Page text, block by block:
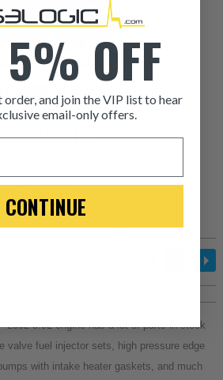
INSIGHT CTS3
TOUCHSCREEN
MONITOR
$549.95
+ FREE SHIPPING
2002 5.9L engine has a lot of parts in stock
valve fuel injector sets, high pressure edge
with intake heater gaskets, and much
5% OFF
order, and join the VIP list to hear
email-only offers.
CONTINUE